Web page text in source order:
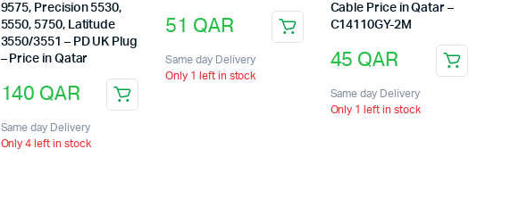
9575, Precision 5530,
5550, 5750, Latitude
3550/3551 – PD UK Plug
– Price in Qatar
140 QAR
Same day Delivery
Only 4 left in stock
51 QAR
Same day Delivery
Only 1 left in stock
Cable Price in Qatar –
C14110GY-2M
45 QAR
Same day Delivery
Only 1 left in stock